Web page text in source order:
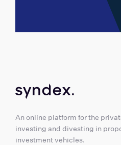
An online platform for the
investing and divesting in
investment vehicles.